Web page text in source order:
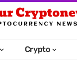
Crypto